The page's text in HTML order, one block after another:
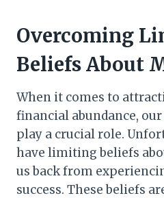
Overcoming
Beliefs About
When it comes to
financial abundance,
play a crucial role.
have limiting beliefs
us back from
success. These beliefs